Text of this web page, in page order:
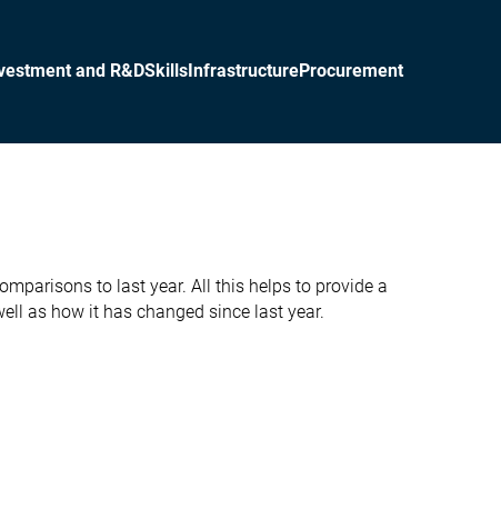
and R&DSkills InfrastructureProcurement
to last year. All this helps to provide a
as how it has changed since last year.